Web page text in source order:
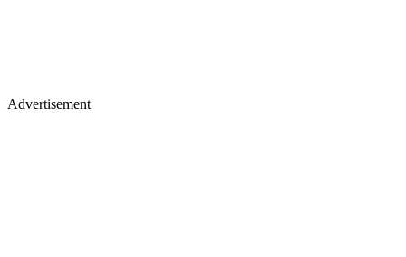
Advertisement